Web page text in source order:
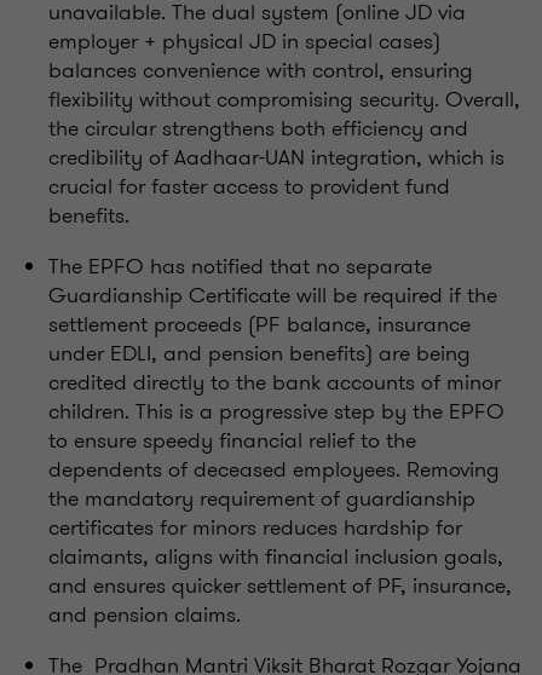
unavailable. The dual system (online JD via
employer + physical JD in special cases)
balances convenience with control, ensuring
flexibility without compromising security. Overall,
the circular strengthens both efficiency and
credibility of Aadhaar-UAN integration, which is
crucial for faster access to provident fund
benefits.
The EPFO has notified that no separate
Guardianship Certificate will be required if the
settlement proceeds (PF balance, insurance
under EDLI, and pension benefits) are being
credited directly to the bank accounts of minor
children. This is a progressive step by the EPFO
to ensure speedy financial relief to the
dependents of deceased employees. Removing
the mandatory requirement of guardianship
certificates for minors reduces hardship for
claimants, aligns with financial inclusion goals,
and ensures quicker settlement of PF, insurance,
and pension claims.
The Pradhan Mantri Viksit Bharat Rozgar Yojana